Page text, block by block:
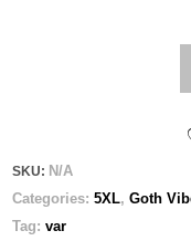
SKU: N/A
Categories:5XL,Goth
Tag:var